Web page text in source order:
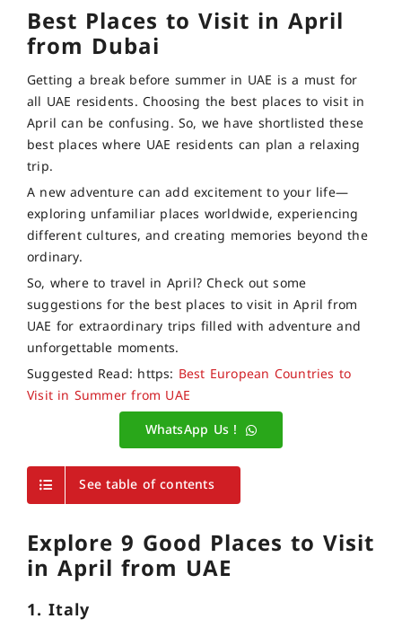
Best Places to Visit in April
from Dubai
Getting a break before summer in UAE is a must for
all UAE residents. Choosing the best places to visit in
April can be confusing. So, we have shortlisted these
best places where UAE residents can plan a relaxing
trip.
A new adventure can add excitement to your life—
exploring unfamiliar places worldwide, experiencing
different cultures, and creating memories beyond the
ordinary.
So, where to travel in April? Check out some
suggestions for the best places to visit in April from
UAE for extraordinary trips filled with adventure and
unforgettable moments.
Suggested Read: https: Best European Countries to
Visit in Summer from UAE
WhatsApp Us !
See table of contents
Explore 9 Good Places to Visit
in April from UAE
1. Italy